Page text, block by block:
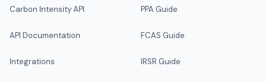
Carbon Intensity API
API Documentation
Integrations
PPA Guide
FCAS Guide
IRSR Guide